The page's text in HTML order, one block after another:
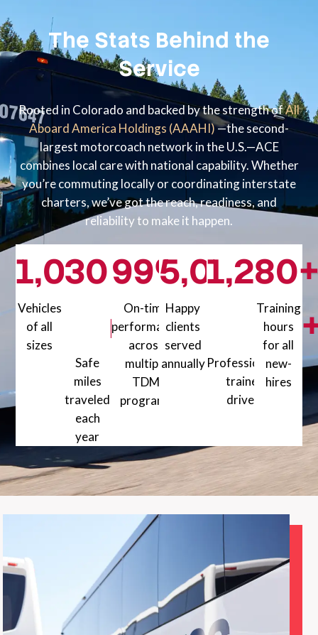
The Stats Behind the
Service
Rooted in Colorado and backed by the strength ofAll
Aboard America Holdings (AAAHI)—the second-
largest motorcoach network in the U.S.—ACE
combines local care with national capability. Whether
you’re commuting locally or coordinating interstate
charters, we’ve got the reach, readiness, and
reliability to make it happen.
Vehicles
of all
sizes
1,000+
1000+ Vehicles of all sizes
Safe
miles
traveled
each
year
30
million+
30 million+ Safe miles traveled each year
On-time
performance
across
multiple
TDM
programs
99%+
99% + On-time performance across
Happy
clients
served
annually
5,000+
5000+ Happy clients served
Professionally
trained
drivers
1,200
1200+
Training
hours
for all
new-
hires
80
80+